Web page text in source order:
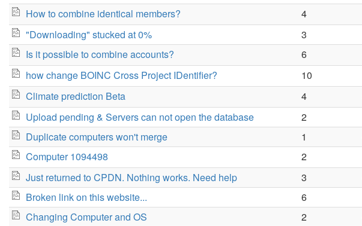
How to combine identical members?
4
"Downloading" stucked at 0%
3
Is it possible to combine accounts?
6
how change BOINC Cross Project IDentifier?
10
Climate prediction Beta
4
Upload pending & Servers can not open the database
2
Duplicate computers won't merge
1
Computer 1094498
2
Just returned to CPDN. Nothing works. Need help
3
Broken link on this website...
6
Changing Computer and OS
2